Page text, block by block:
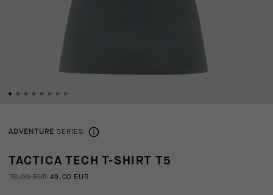
ADVENTURE SERIES
TACTICA TECH T-SHIRT T5
70,00 EUR 49,00 EUR